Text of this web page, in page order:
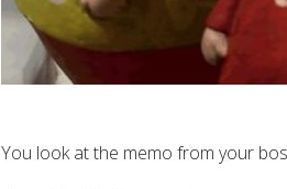
You look at the memo from your